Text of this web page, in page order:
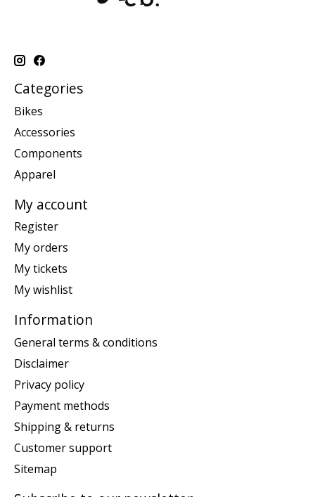
Categories
Bikes
Accessories
Components
Apparel
My account
Register
My orders
My tickets
My wishlist
Information
General terms & conditions
Disclaimer
Privacy policy
Payment methods
Shipping & returns
Customer support
Sitemap